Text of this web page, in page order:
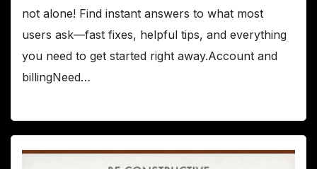
not alone! Find instant answers to what most
users ask—fast fixes, helpful tips, and everything
you need to get started right away.Account and
billingNeed…